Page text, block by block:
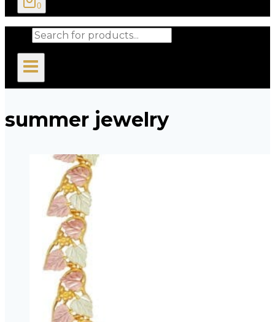
0
Products
summer jewelry